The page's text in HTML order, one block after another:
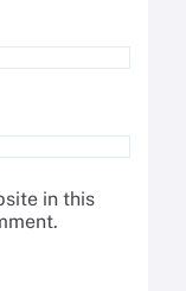
in this